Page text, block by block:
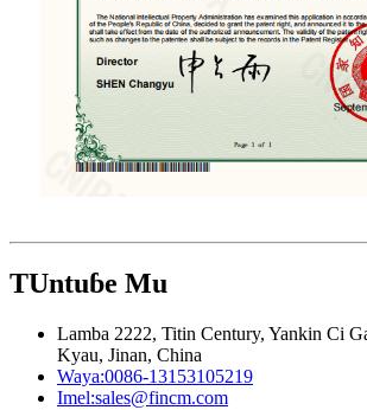
TUntuɓe Mu
Lamba 2222, Titin Century, Yankin Ci
Kyau, Jinan, China
Waya:0086-13153105219
Imel:sales@fincm.com